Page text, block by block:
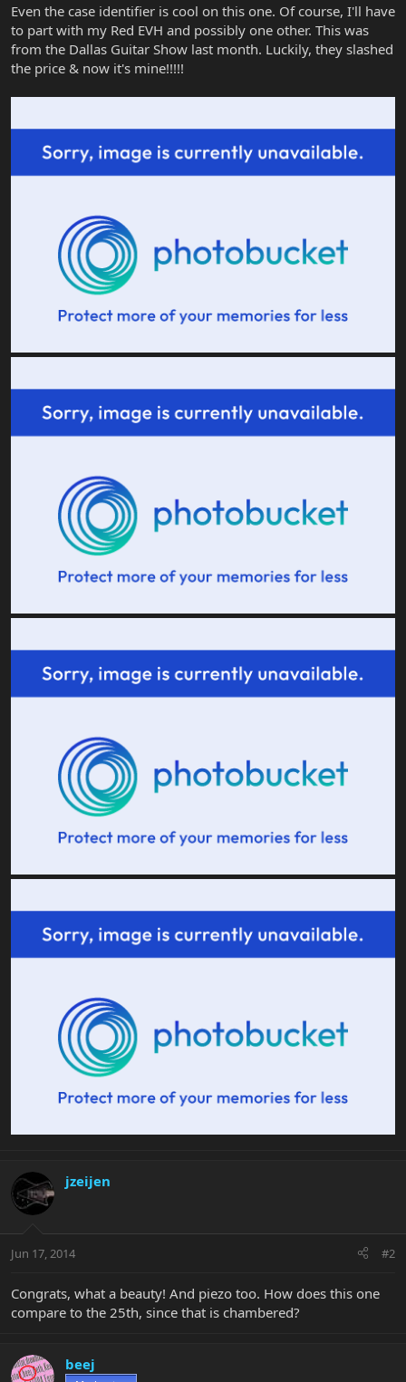
r
Even the case identifier is cool on this one. Of course, I'll have
to part with my Red EVH and possibly one other. This was
from the Dallas Guitar Show last month. Luckily, they slashed
the price & now it's mine!!!!!
jzeijen
Jun 17, 2014 #2
Congrats, what a beauty! And piezo too. How does this one
compare to the 25th, since that is chambered?
beej